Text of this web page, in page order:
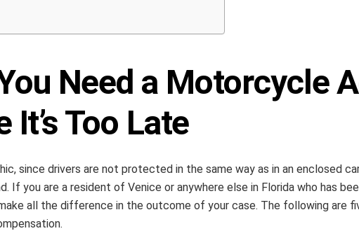
Need a Motorcycle
Too Late
since drivers are not protected in the same way as in an enclosed
If you are a resident of Venice or anywhere else in Florida who has
all the difference in the outcome of your case. The following are